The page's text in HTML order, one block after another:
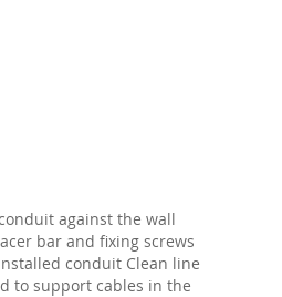
against the wall
bar and fixing screws
conduit Clean line
to support cables in the